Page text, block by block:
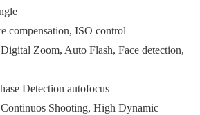
compensation, ISO control
Zoom, Auto Flash, Face detection,
Detection autofocus
Shooting, High Dynamic